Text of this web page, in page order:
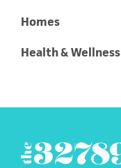
Homes
Health & Wellness